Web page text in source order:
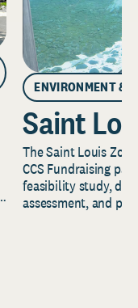
ENVIRONMENT &
Saint
The Saint Louis
CCS Fundraising
feasibility study,
assessment, and